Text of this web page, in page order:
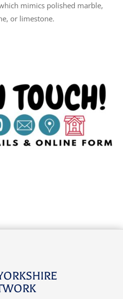
mimics polished marble,
or limestone.